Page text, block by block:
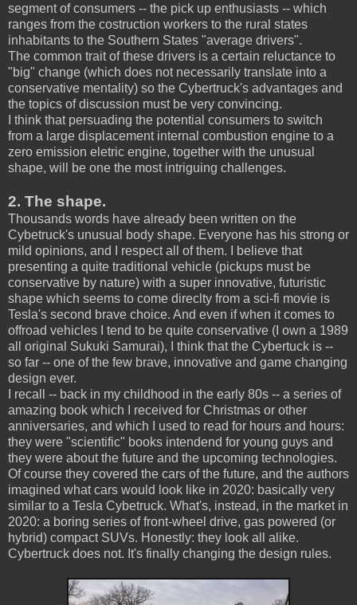
segment of consumers -- the pick up enthusiasts -- which
ranges from the costruction workers to the rural states
inhabitants to the Southern States "average drivers".
The common trait of these drivers is a certain reluctance to
"big" change (which does not necessarily translate into a
conservative mentality) so the Cybertruck's advantages and
the topics of discussion must be very convincing.
I think that persuading the potential consumers to switch
from a large displacement internal combustion engine to a
zero emission eletric engine, together with the unusual
shape, will be one the most intriguing challenges.
2. The shape.
Thousands words have already been written on the
Cybetruck's unusual body shape. Everyone has his strong or
mild opinions, and I respect all of them. I believe that
presenting a quite traditional vehicle (pickups must be
conservative by nature) with a super innovative, futuristic
shape which seems to come direclty from a sci-fi movie is
Tesla's second brave choice. And even if when it comes to
offroad vehicles I tend to be quite conservative (I own a 1989
all original Sukuki Samurai), I think that the Cybertuck is --
so far -- one of the few brave, innovative and game changing
design ever.
I recall -- back in my childhood in the early 80s -- a series of
amazing book which I received for Christmas or other
anniversaries, and which I used to read for hours and hours:
they were "scientific" books intendend for young guys and
they were about the future and the upcoming technologies.
Of course they covered the cars of the future, and the authors
imagined what cars would look like in 2020: basically very
similar to a Tesla Cybetruck. What's, instead, in the market in
2020: a boring series of front-wheel drive, gas powered (or
hybrid) compact SUVs. Honestly: they look all alike.
Cybertruck does not. It's finally changing the design rules.